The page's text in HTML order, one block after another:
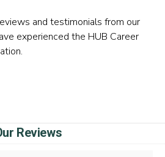
and testimonials from our
experienced the HUB Career
Reviews